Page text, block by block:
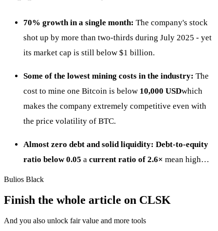
70% growth in a single month: The company's stock
shot up by more than two-thirds during July 2025 - yet
its market cap is still below $1 billion.
Some of the lowest mining costs in the industry: The
cost to mine one Bitcoin is below 10,000 USDwhich
makes the company extremely competitive even with
the price volatility of BTC.
Almost zero debt and solid liquidity: Debt-to-equity
ratio below 0.05 a current ratio of 2.6× mean high…
Bulios Black
Finish the whole article on CLSK
And you also unlock fair value and more tools